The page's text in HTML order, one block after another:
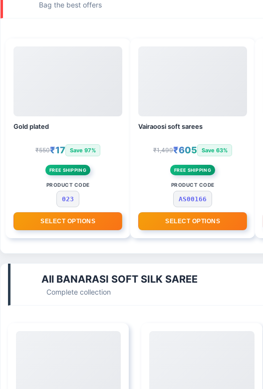
Bag the best offers
Gold plated
₹550₹17 Save 97%
FREE SHIPPING
PRODUCT CODE
023
SELECT OPTIONS
Vairaoosi soft sarees
₹1,499₹605 Save 63%
FREE SHIPPING
PRODUCT CODE
AS00166
SELECT OPTIONS
All BANARASI SOFT SILK SAREE
Complete collection